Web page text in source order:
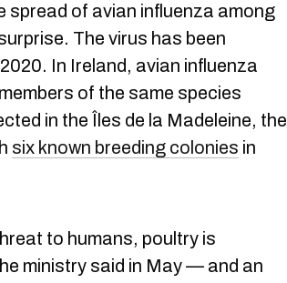
spread of avian influenza among
The virus has been
In Ireland, avian influenza
of the same species
in the Îles de la Madeleine, the
six known breeding colonies in
to humans, poultry is
ministry said in May — and an